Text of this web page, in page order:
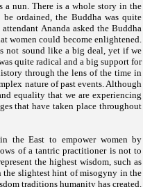
a nun. There is a whole story in the
ordained, the Buddha was quite
Ananda asked the Buddha
women could become enlightened.
not sound like a big deal, yet if we
quite radical and a big support for
through the lens of the time in
nature of past events. Although
equality that we are experiencing
that have taken place throughout
the East to empower women by
of a tantric practitioner is not to
the highest wisdom, such as
the slightest hint of misogyny in the
traditions humanity has created.